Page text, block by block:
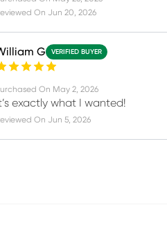
On Jun 20, 2026
G VERIFIED BUYER
On May 2, 2026
exactly what I wanted!
On Jun 5, 2026